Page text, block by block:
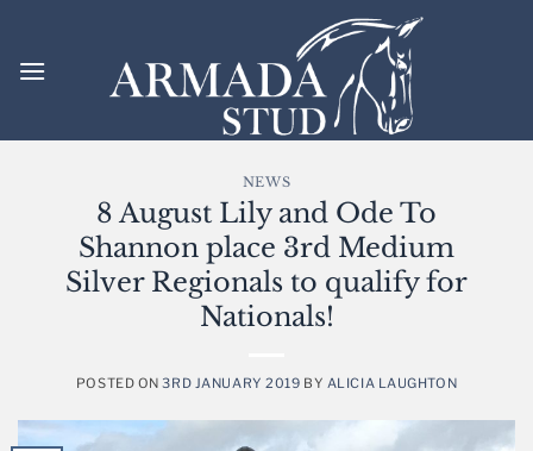
content
NEWS
8 August Lily and Ode To
Shannon place 3rd Medium
Silver Regionals to qualify for
Nationals!
POSTED ON3RD JANUARY 2019 BY ALICIA LAUGHTON